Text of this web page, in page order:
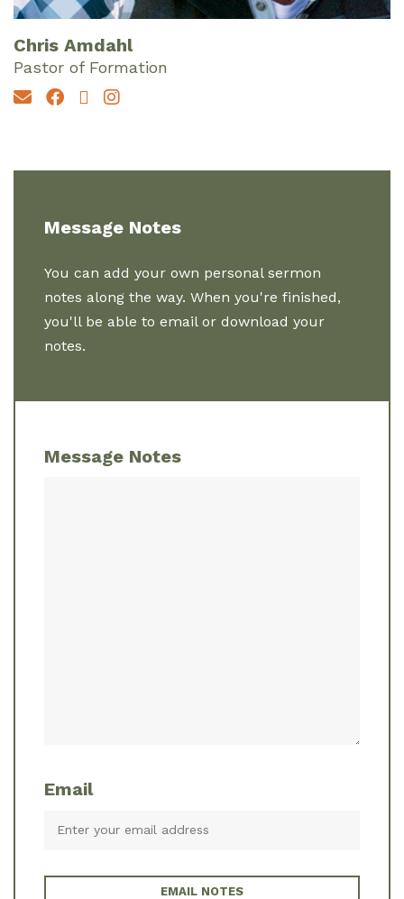
Chris Amdahl
Pastor of Formation
Message Notes
You can add your own personal sermon
notes along the way. When you're finished,
you'll be able to email or download your
notes.
Message Notes
Email
EMAIL NOTES